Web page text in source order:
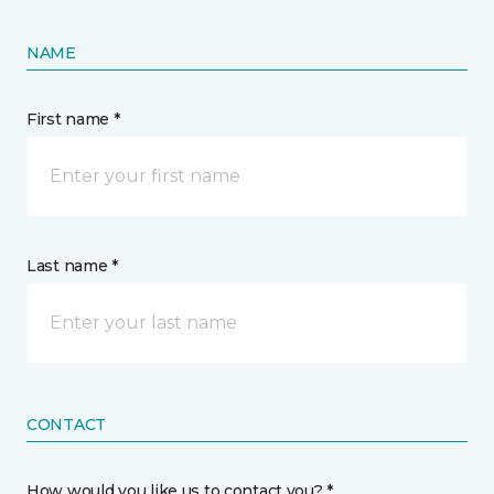
NAME
First name *
Last name *
CONTACT